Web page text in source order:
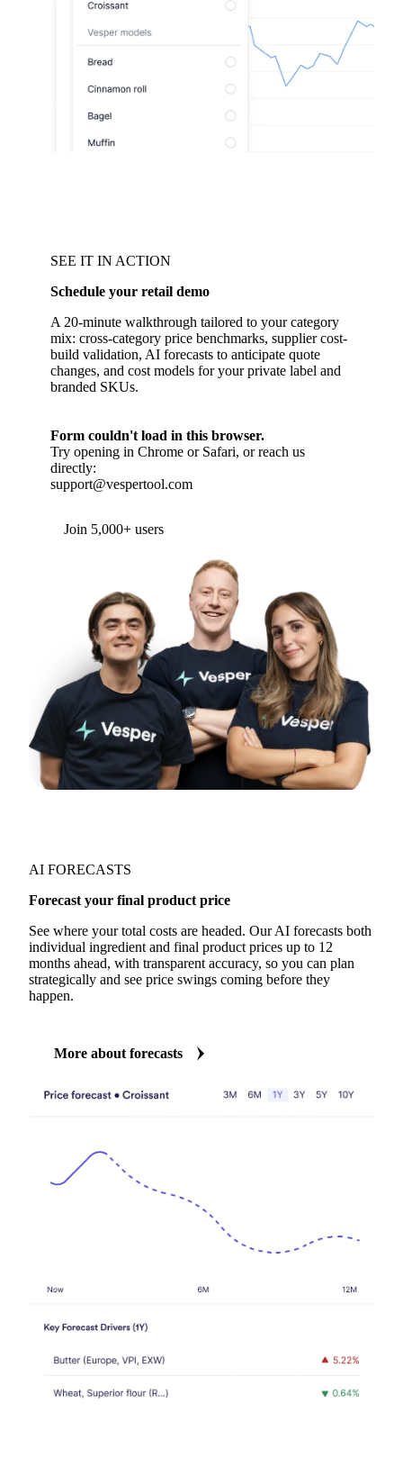
SEE IT IN ACTION
Schedule your retail demo
A 20-minute walkthrough tailored to your category
mix: cross-category price benchmarks, supplier cost-
build validation, AI forecasts to anticipate quote
changes, and cost models for your private label and
branded SKUs.
Form couldn't load in this browser.
Try opening in Chrome or Safari, or reach us
directly:
support@vespertool.com
Join 5,000+ users
AI FORECASTS
Forecast your final product price
See where your total costs are headed. Our AI forecasts both
individual ingredient and final product prices up to 12
months ahead, with transparent accuracy, so you can plan
strategically and see price swings coming before they
happen.
More about forecasts